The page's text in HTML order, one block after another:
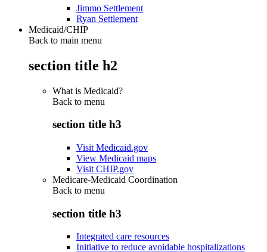
Jimmo Settlement
Ryan Settlement
Medicaid/CHIP
Back to main menu
section title h2
What is Medicaid?
Back to menu
section title h3
Visit Medicaid.gov
View Medicaid maps
Visit CHIP.gov
Medicare-Medicaid Coordination
Back to menu
section title h3
Integrated care resources
Initiative to reduce avoidable hospitalizations